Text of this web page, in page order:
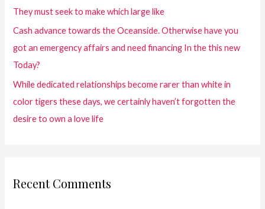
They must seek to make which large like
Cash advance towards the Oceanside. Otherwise have you
got an emergency affairs and need financing In the this new
Today?
While dedicated relationships become rarer than white in
color tigers these days, we certainly haven’t forgotten the
desire to own a love life
Recent Comments